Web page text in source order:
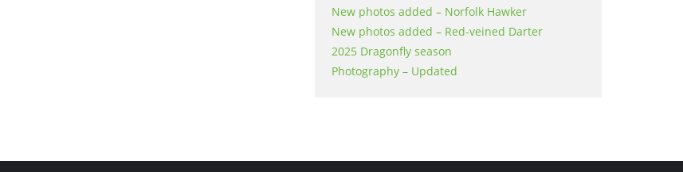
New photos added – Norfolk Hawker
New photos added – Red-veined Darter
2025 Dragonfly season
Photography – Updated